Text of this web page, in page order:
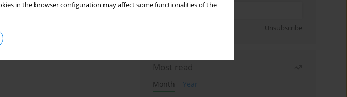
in the browser configuration may affect some functionalities of the
Unsubscribe
Most read
Month
Year